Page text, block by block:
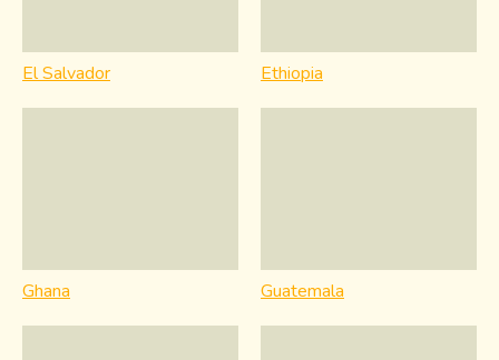
El Salvador Ethiopia
Ghana Guatemala